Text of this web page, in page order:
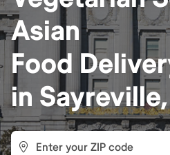
Asian
Food
in